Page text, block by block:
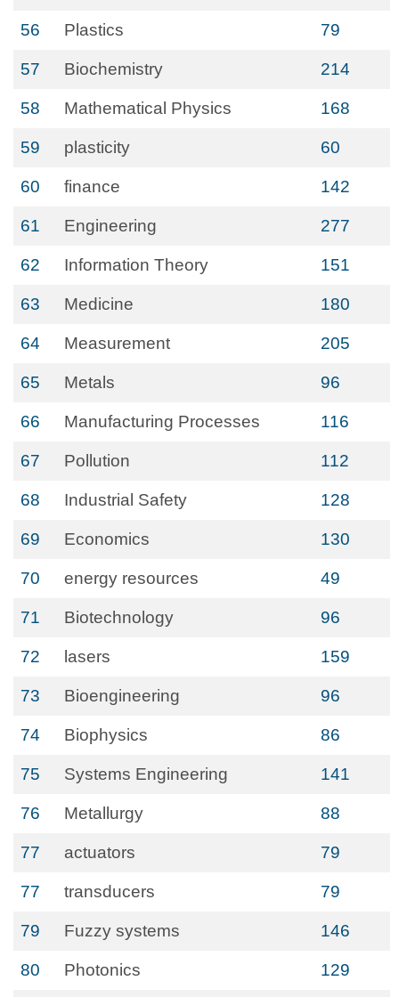
56 Plastics 79
57 Biochemistry 214
58 Mathematical Physics 168
59 plasticity 60
60 finance 142
61 Engineering 277
62 Information Theory 151
63 Medicine 180
64 Measurement 205
65 Metals 96
66 Manufacturing Processes 116
67 Pollution 112
68 Industrial Safety 128
69 Economics 130
70 energy resources 49
71 Biotechnology 96
72 lasers 159
73 Bioengineering 96
74 Biophysics 86
75 Systems Engineering 141
76 Metallurgy 88
77 actuators 79
77 transducers 79
79 Fuzzy systems 146
80 Photonics 129